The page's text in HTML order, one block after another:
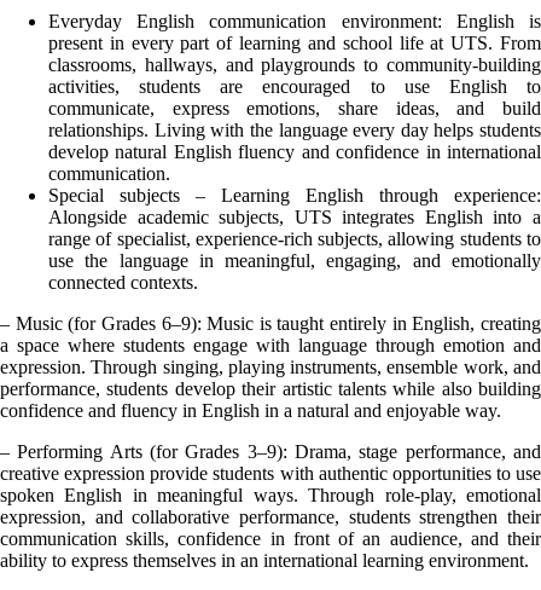
Everyday English communication environment: English is
present in every part of learning and school life at UTS. From
classrooms, hallways, and playgrounds to community-building
activities, students are encouraged to use English to
communicate, express emotions, share ideas, and build
relationships. Living with the language every day helps students
develop natural English fluency and confidence in international
communication.
Special subjects – Learning English through experience:
Alongside academic subjects, UTS integrates English into a
range of specialist, experience-rich subjects, allowing students to
use the language in meaningful, engaging, and emotionally
connected contexts.
– Music (for Grades 6–9): Music is taught entirely in English, creating
a space where students engage with language through emotion and
expression. Through singing, playing instruments, ensemble work, and
performance, students develop their artistic talents while also building
confidence and fluency in English in a natural and enjoyable way.
– Performing Arts (for Grades 3–9): Drama, stage performance, and
creative expression provide students with authentic opportunities to use
spoken English in meaningful ways. Through role-play, emotional
expression, and collaborative performance, students strengthen their
communication skills, confidence in front of an audience, and their
ability to express themselves in an international learning environment.